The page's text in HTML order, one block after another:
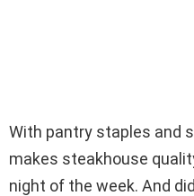
With pantry staples and
makes steakhouse
night of the week. And